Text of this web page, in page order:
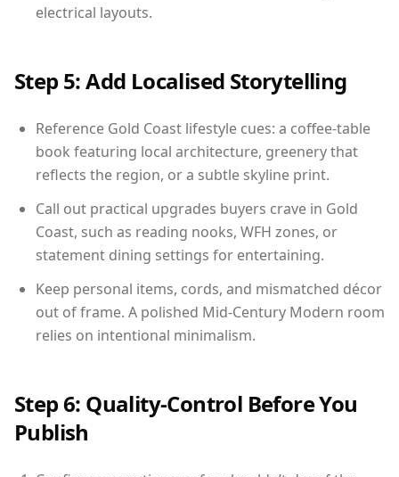
electrical layouts.
Step 5: Add Localised Storytelling
Reference Gold Coast lifestyle cues: a coffee-table
book featuring local architecture, greenery that
reflects the region, or a subtle skyline print.
Call out practical upgrades buyers crave in Gold
Coast, such as reading nooks, WFH zones, or
statement dining settings for entertaining.
Keep personal items, cords, and mismatched décor
out of frame. A polished Mid-Century Modern room
relies on intentional minimalism.
Step 6: Quality-Control Before You
Publish